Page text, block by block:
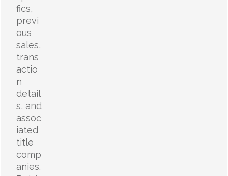
fics,
previ
ous
sales,
trans
actio
n
detail
s, and
assoc
iated
title
comp
anies.